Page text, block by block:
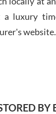
a luxury
website.
BY